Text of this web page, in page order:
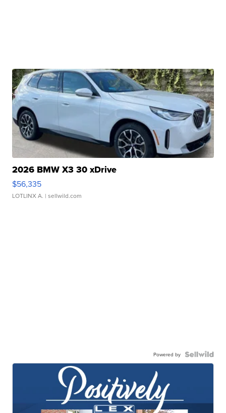
2026 BMW X3 30 xDrive
$56,335
LOTLINX A. | sellwild.com
Powered by